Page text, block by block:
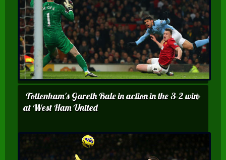
Tottenham's Gareth Bale in action in the 3-2 win
at West Ham United